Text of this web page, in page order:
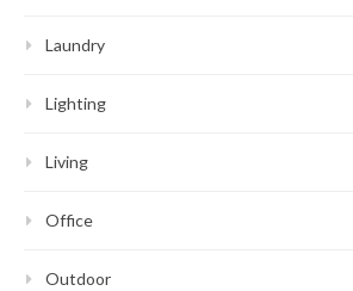
Laundry
Lighting
Living
Office
Outdoor